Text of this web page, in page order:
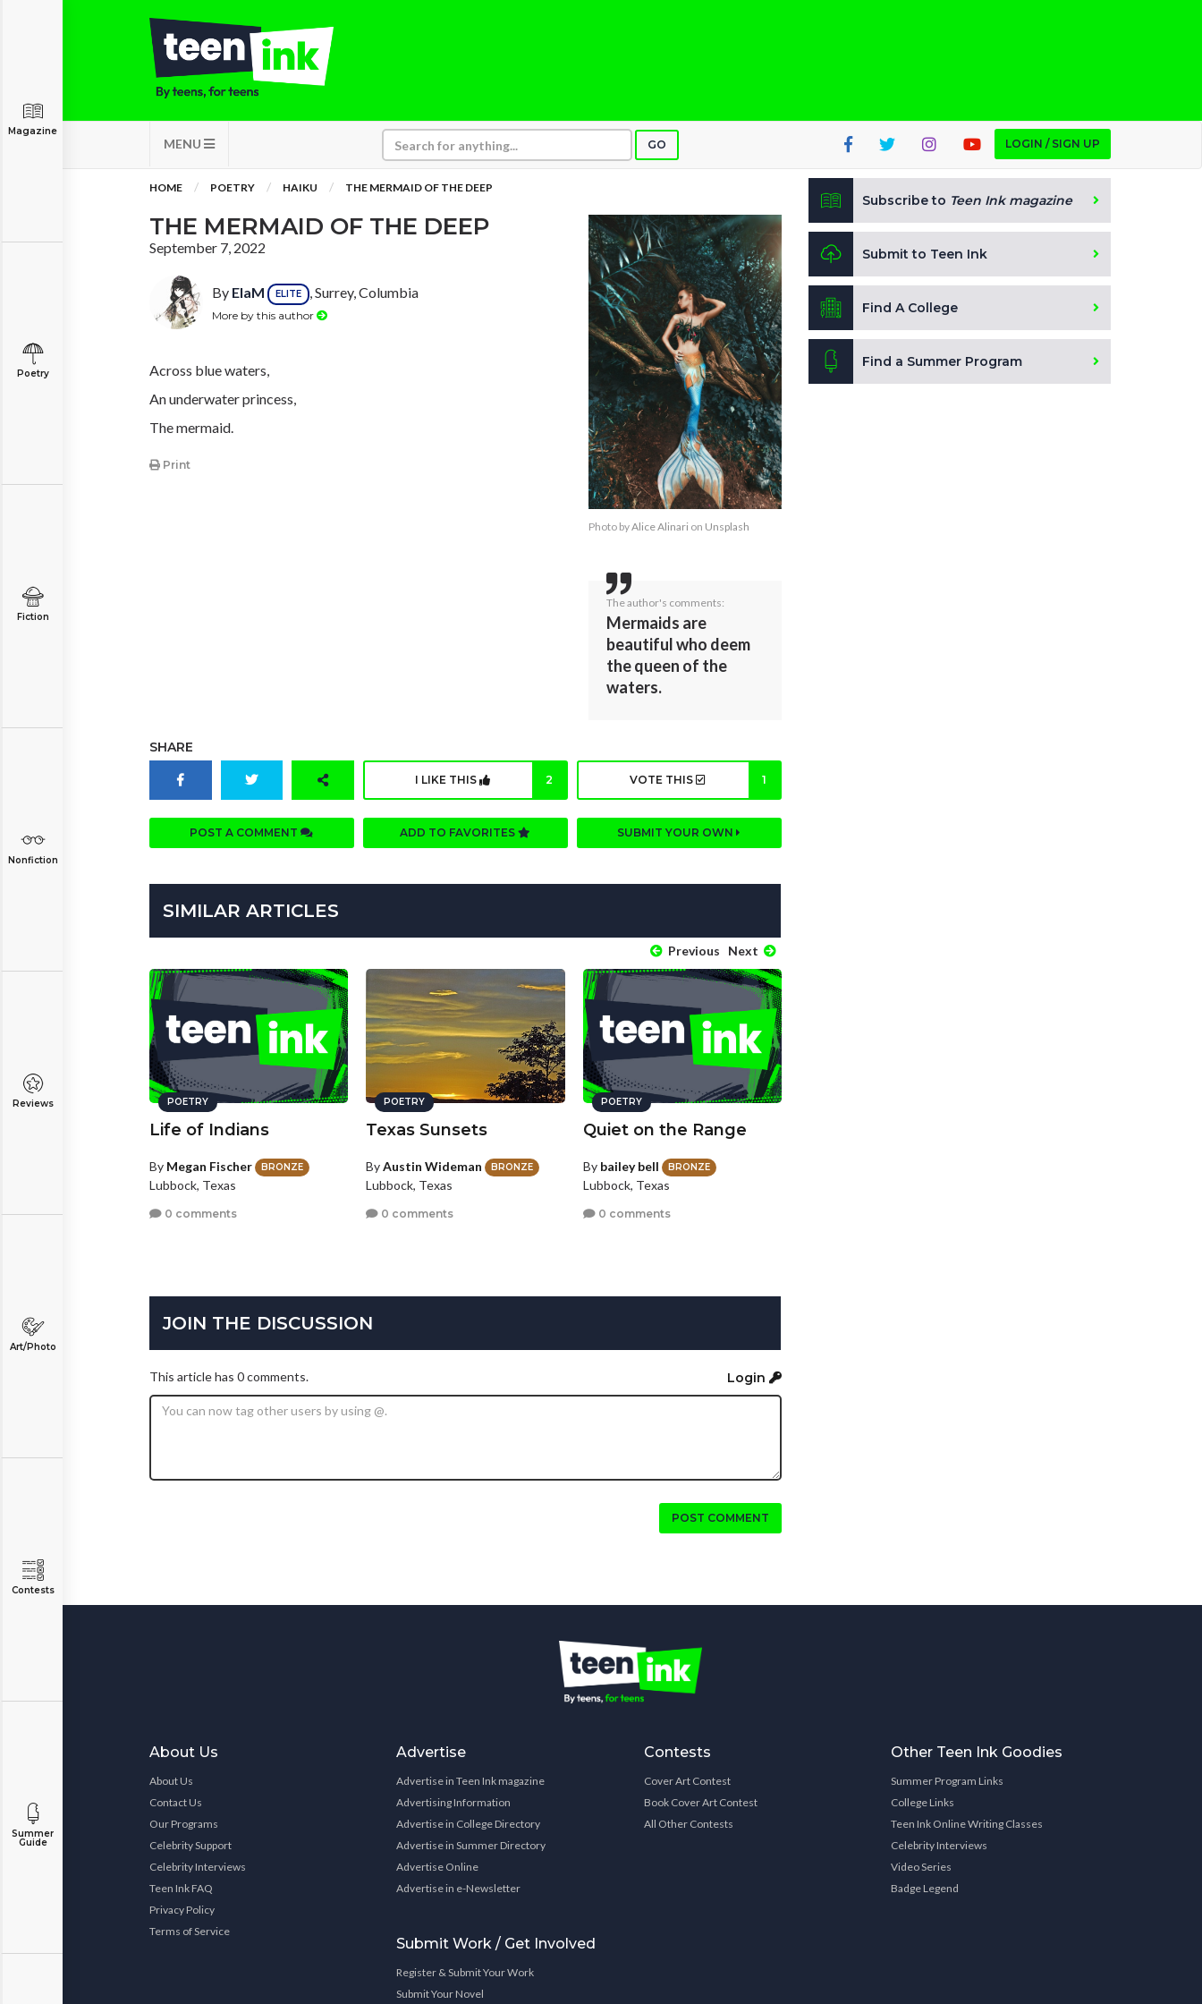
MENU GO LOGIN / SIGN UP
Magazine
Poetry
Fiction
Nonfiction
Reviews
Art/Photo
Contests
Summer
Guide
HOME POETRY HAIKU THE MERMAID OF THE DEEP
THE MERMAID OF THE DEEP
September 7, 2022
By ElaM ELITE , Surrey, Columbia
More by this author
Across blue waters,
An underwater princess,
The mermaid.
Print
Photo byAlice Alinari on Unsplash
The author's comments:
Mermaids are
beautiful who deem
the queen of the
waters.
SHARE
I LIKE THIS 2 VOTE THIS 1
POST A COMMENT ADD TO FAVORITES SUBMIT YOUR OWN
SIMILAR ARTICLES
Previous Next
POETRY
Life of Indians
By Megan Fischer BRONZE
Lubbock, Texas
0 comments
POETRY
Texas Sunsets
ByAustin Wideman BRONZE
Lubbock, Texas
0 comments
POETRY
Quiet on the Range
By bailey bell BRONZE
Lubbock, Texas
0 comments
JOIN THE DISCUSSION
This article has 0 comments. Login
POST COMMENT
Subscribe to Teen Ink magazine
Submit to Teen Ink
Find A College
Find a Summer Program
About Us
About Us
Contact Us
Our Programs
Celebrity Support
Celebrity Interviews
Teen Ink FAQ
Privacy Policy
Terms of Service
Advertise
Advertise in Teen Ink magazine
Advertising Information
Advertise in College Directory
Advertise in Summer Directory
Advertise Online
Advertise in e-Newsletter
Submit Work / Get Involved
Register & Submit Your Work
Submit Your Novel
Contests
Cover Art Contest
Book Cover Art Contest
All Other Contests
Other Teen Ink Goodies
Summer Program Links
College Links
Teen Ink Online Writing Classes
Celebrity Interviews
Video Series
Badge Legend